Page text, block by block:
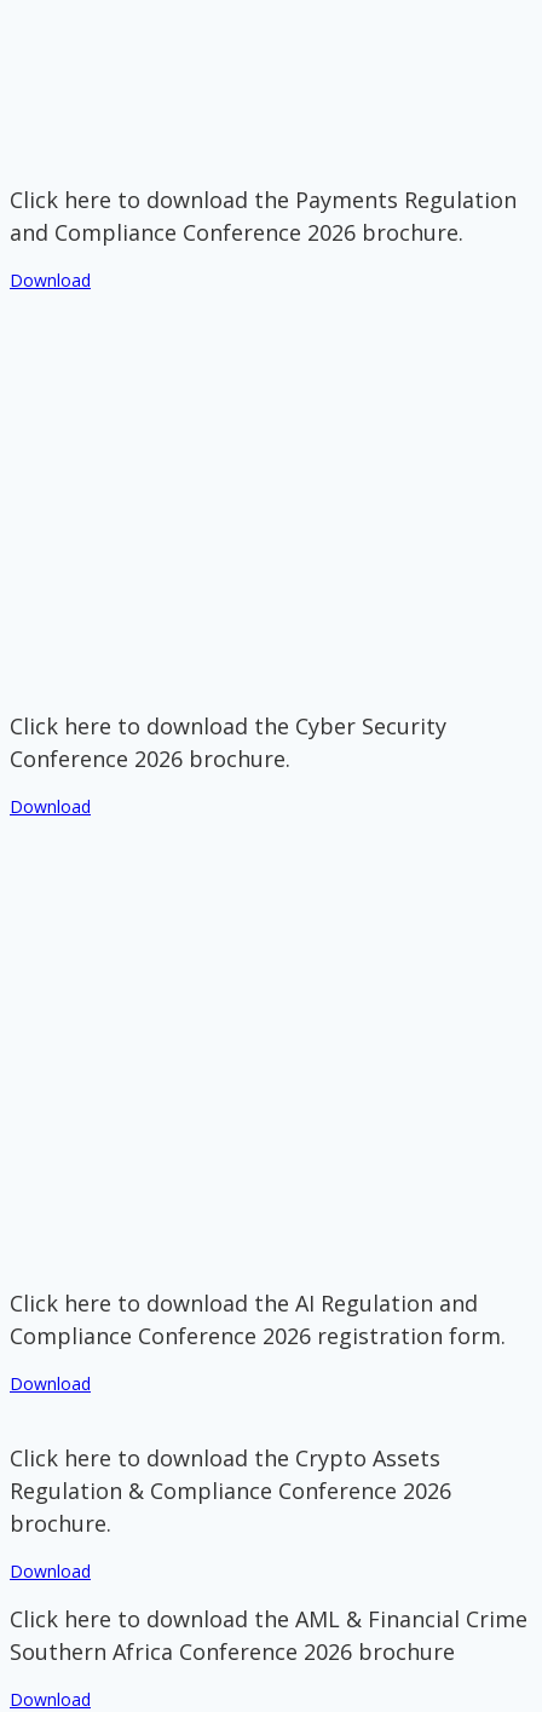
Click here to download the Payments Regulation
and Compliance Conference 2026 brochure.
Download
Click here to download the Cyber Security
Conference 2026 brochure.
Download
Click here to download the AI Regulation and
Compliance Conference 2026 registration form.
Download
Click here to download the Crypto Assets
Regulation & Compliance Conference 2026
brochure.
Download
Click here to download the AML & Financial Crime
Southern Africa Conference 2026 brochure
Download